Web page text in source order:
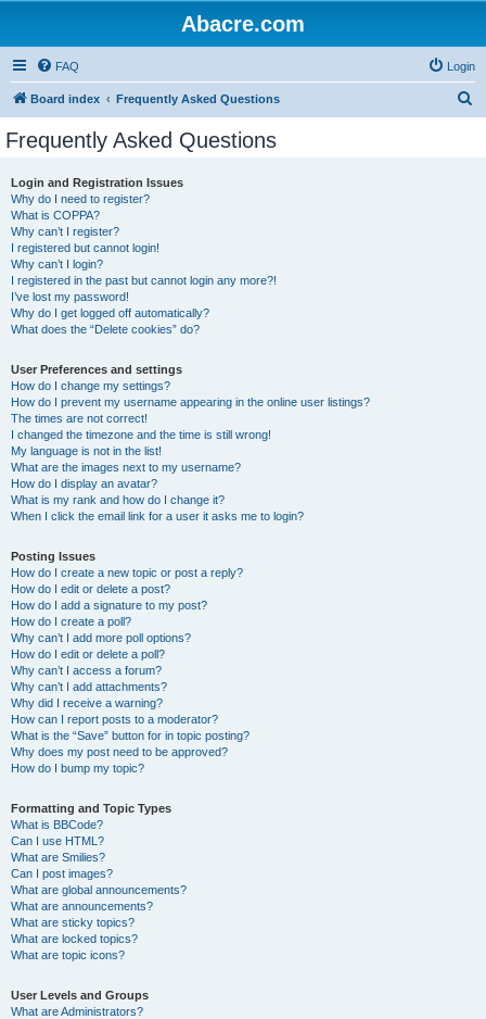
Abacre.com
FAQ Login
Board index Frequently Asked Questions
Frequently Asked Questions
Login and Registration Issues
Why do I need to register?
What is COPPA?
Why can’t I register?
I registered but cannot login!
Why can’t I login?
I registered in the past but cannot login any more?!
I’ve lost my password!
Why do I get logged off automatically?
What does the “Delete cookies” do?
User Preferences and settings
How do I change my settings?
How do I prevent my username appearing in the online user listings?
The times are not correct!
I changed the timezone and the time is still wrong!
My language is not in the list!
What are the images next to my username?
How do I display an avatar?
What is my rank and how do I change it?
When I click the email link for a user it asks me to login?
Posting Issues
How do I create a new topic or post a reply?
How do I edit or delete a post?
How do I add a signature to my post?
How do I create a poll?
Why can’t I add more poll options?
How do I edit or delete a poll?
Why can’t I access a forum?
Why can’t I add attachments?
Why did I receive a warning?
How can I report posts to a moderator?
What is the “Save” button for in topic posting?
Why does my post need to be approved?
How do I bump my topic?
Formatting and Topic Types
What is BBCode?
Can I use HTML?
What are Smilies?
Can I post images?
What are global announcements?
What are announcements?
What are sticky topics?
What are locked topics?
What are topic icons?
User Levels and Groups
What are Administrators?